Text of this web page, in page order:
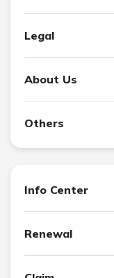
Legal
About Us
Others
Info Center
Renewal